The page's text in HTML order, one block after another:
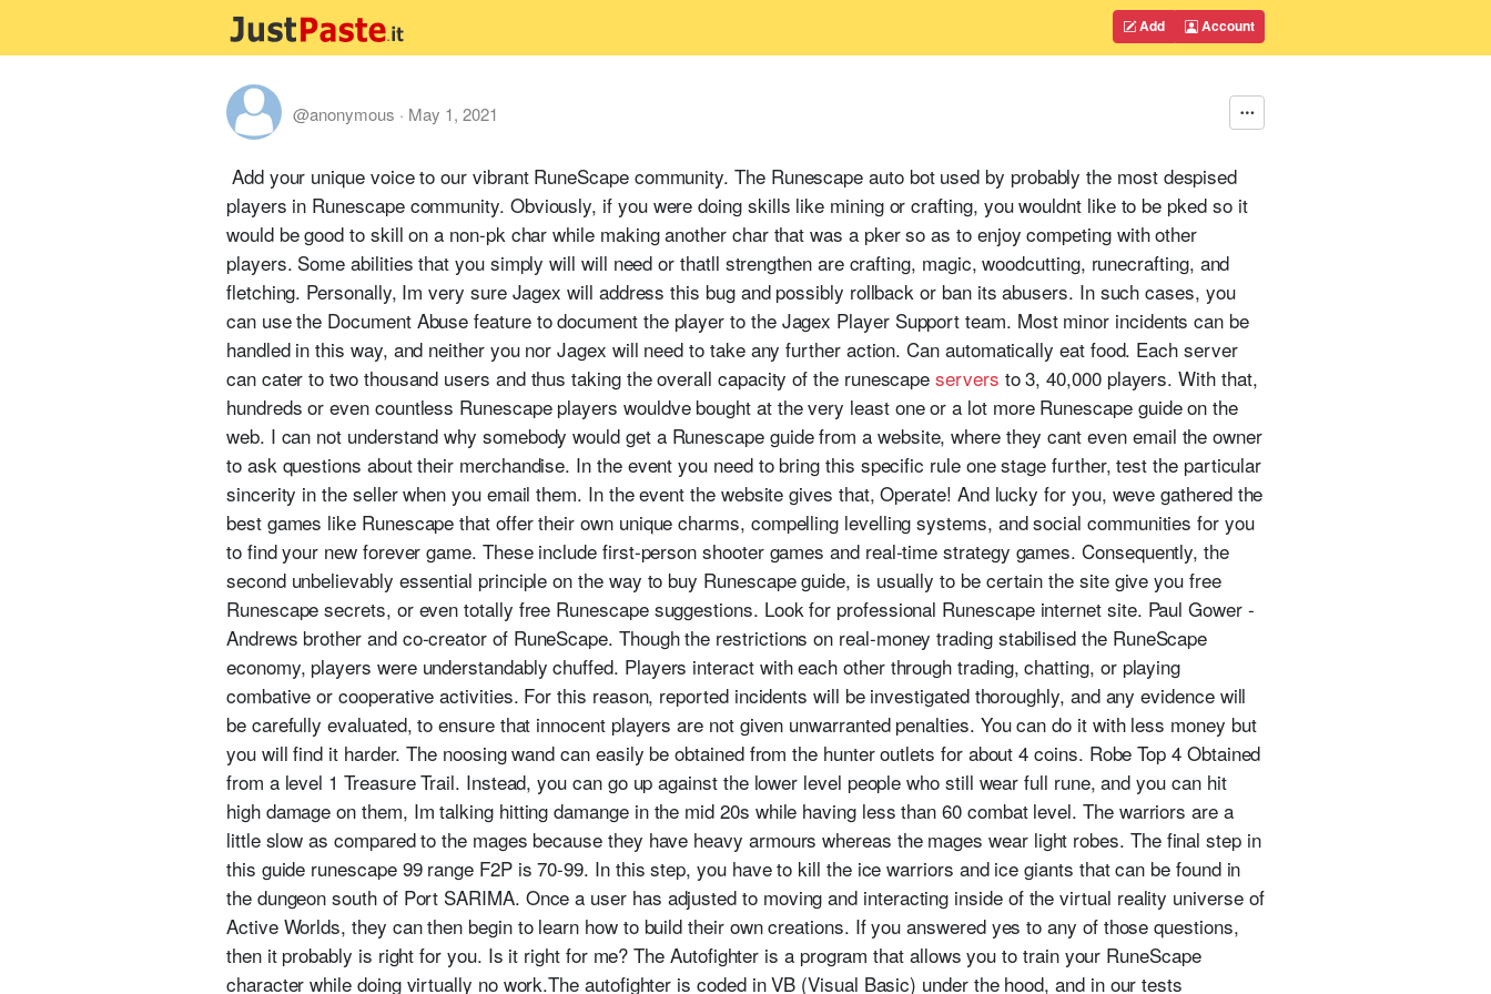
Add Account
@anonymous · May 1, 2021
Add your unique voice to our vibrant RuneScape community. The Runescape auto bot used by probably the most despised
players in Runescape community. Obviously, if you were doing skills like mining or crafting, you wouldnt like to be pked so it
would be good to skill on a non-pk char while making another char that was a pker so as to enjoy competing with other
players. Some abilities that you simply will will need or thatll strengthen are crafting, magic, woodcutting, runecrafting, and
fletching. Personally, Im very sure Jagex will address this bug and possibly rollback or ban its abusers. In such cases, you
can use the Document Abuse feature to document the player to the Jagex Player Support team. Most minor incidents can be
handled in this way, and neither you nor Jagex will need to take any further action. Can automatically eat food. Each server
can cater to two thousand users and thus taking the overall capacity of the runescapeservers to 3, 40,000 players. With that,
hundreds or even countless Runescape players wouldve bought at the very least one or a lot more Runescape guide on the
web. I can not understand why somebody would get a Runescape guide from a website, where they cant even email the owner
to ask questions about their merchandise. In the event you need to bring this specific rule one stage further, test the particular
sincerity in the seller when you email them. In the event the website gives that, Operate! And lucky for you, weve gathered the
best games like Runescape that offer their own unique charms, compelling levelling systems, and social communities for you
to find your new forever game. These include first-person shooter games and real-time strategy games. Consequently, the
second unbelievably essential principle on the way to buy Runescape guide, is usually to be certain the site give you free
Runescape secrets, or even totally free Runescape suggestions. Look for professional Runescape internet site. Paul Gower -
Andrews brother and co-creator of RuneScape. Though the restrictions on real-money trading stabilised the RuneScape
economy, players were understandably chuffed. Players interact with each other through trading, chatting, or playing
combative or cooperative activities. For this reason, reported incidents will be investigated thoroughly, and any evidence will
be carefully evaluated, to ensure that innocent players are not given unwarranted penalties. You can do it with less money but
you will find it harder. The noosing wand can easily be obtained from the hunter outlets for about 4 coins. Robe Top 4 Obtained
from a level 1 Treasure Trail. Instead, you can go up against the lower level people who still wear full rune, and you can hit
high damage on them, Im talking hitting damange in the mid 20s while having less than 60 combat level. The warriors are a
little slow as compared to the mages because they have heavy armours whereas the mages wear light robes. The final step in
this guide runescape 99 range F2P is 70-99. In this step, you have to kill the ice warriors and ice giants that can be found in
the dungeon south of Port SARIMA. Once a user has adjusted to moving and interacting inside of the virtual reality universe of
Active Worlds, they can then begin to learn how to build their own creations. If you answered yes to any of those questions,
then it probably is right for you. Is it right for me? The Autofighter is a program that allows you to train your RuneScape
character while doing virtually no work.The autofighter is coded in VB (Visual Basic) under the hood, and in our tests